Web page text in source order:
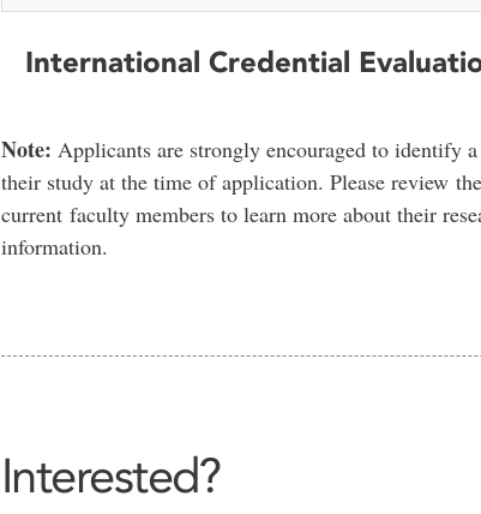
International Credential
Note: Applicants are strongly encouraged to identify
their study at the time of application. Please review
current faculty members to learn more about their
information.
Interested?